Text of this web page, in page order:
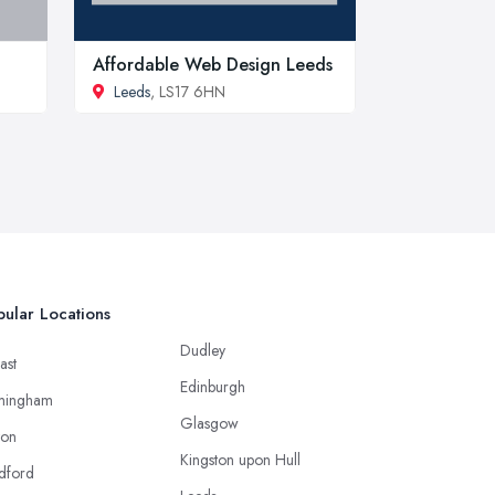
Affordable Web Design Leeds
Leeds, LS17 6HN
Locations
Dudley
Edinburgh
Glasgow
Kingston upon Hull